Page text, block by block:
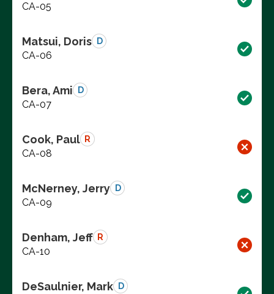
CA-05
Matsui, Doris D
CA-06
Bera, Ami D
CA-07
Cook, Paul R
CA-08
McNerney, Jerry D
CA-09
Denham, Jeff R
CA-10
DeSaulnier, Mark D